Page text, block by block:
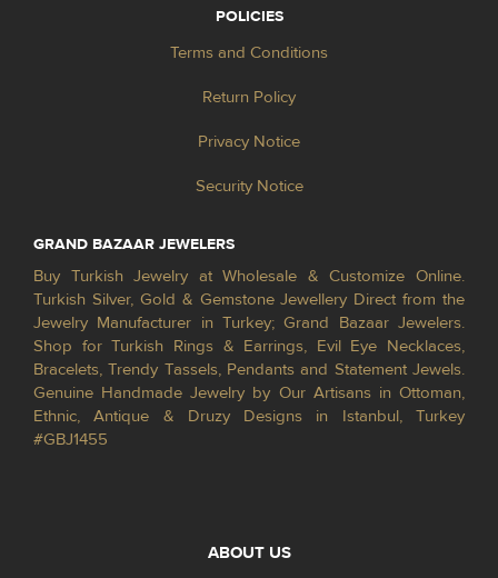
POLICIES
Terms and Conditions
Return Policy
Privacy Notice
Security Notice
GRAND BAZAAR JEWELERS
Buy Turkish Jewelry at Wholesale & Customize Online.
Turkish Silver, Gold & Gemstone Jewellery Direct from the
Jewelry Manufacturer in Turkey; Grand Bazaar Jewelers.
Shop for Turkish Rings & Earrings, Evil Eye Necklaces,
Bracelets, Trendy Tassels, Pendants and Statement Jewels.
Genuine Handmade Jewelry by Our Artisans in Ottoman,
Ethnic, Antique & Druzy Designs in Istanbul, Turkey
#GBJ1455
ABOUT US